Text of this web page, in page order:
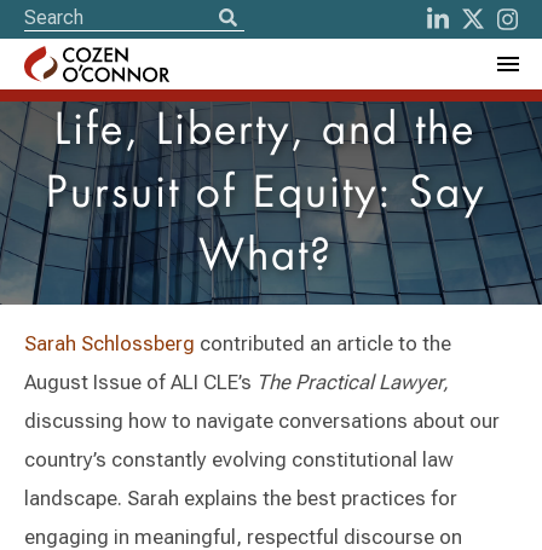
Life, Liberty, and the
Pursuit of Equity: Say
What?
Sarah Schlossberg contributed an article to the
August Issue of ALI CLE’s The Practical Lawyer,
discussing how to navigate conversations about our
country’s constantly evolving constitutional law
landscape. Sarah explains the best practices for
engaging in meaningful, respectful discourse on